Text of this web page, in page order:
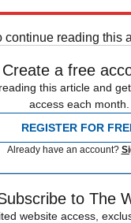
continue reading this
Create a free
this article and
access each month.
REGISTER FOR
Already have an account?
to The
website access,